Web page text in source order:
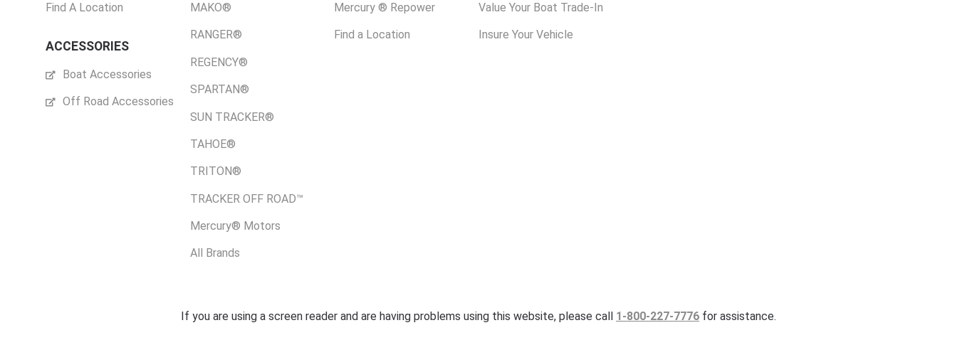
Find A Location
ACCESSORIES
Boat Accessories
Off Road Accessories
MAKO®
RANGER®
REGENCY®
SPARTAN®
SUN TRACKER®
TAHOE®
TRITON®
TRACKER OFF ROAD™
Mercury® Motors
All Brands
Mercury ® Repower
Find a Location
Value Your Boat Trade-In
Insure Your Vehicle
If you are using a screen reader and are having problems using this website, please call 1-800-227-7776 for assistance.